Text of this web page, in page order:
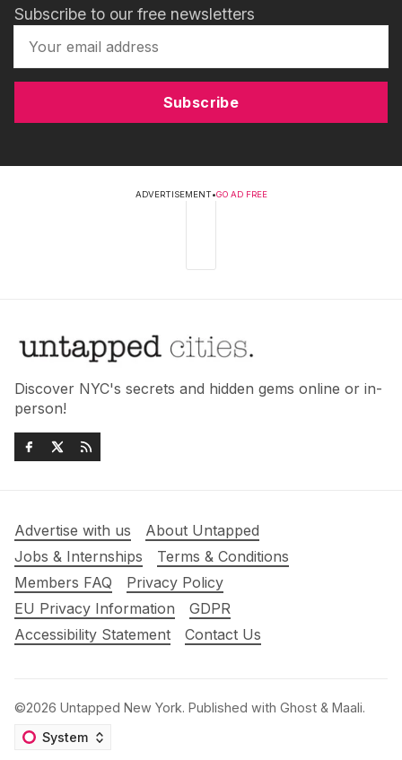
Subscribe to our free newsletters
Subscribe
ADVERTISEMENT•GO AD FREE
Discover NYC's secrets and hidden gems online or in-
person!
Advertise with us
About Untapped
Jobs & Internships
Terms & Conditions
Members FAQ
Privacy Policy
EU Privacy Information
GDPR
Accessibility Statement
Contact Us
©2026 Untapped New York. Published with Ghost & Maali.